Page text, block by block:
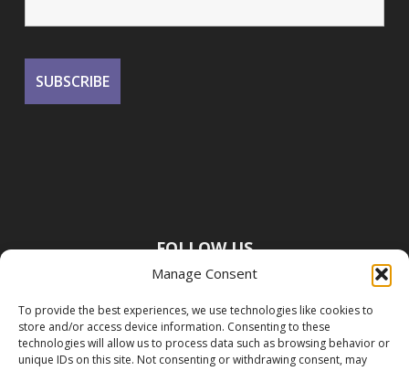
Manage Consent
To provide the best experiences, we use technologies like cookies to
store and/or access device information. Consenting to these
technologies will allow us to process data such as browsing behavior or
unique IDs on this site. Not consenting or withdrawing consent, may
FOLLOW US